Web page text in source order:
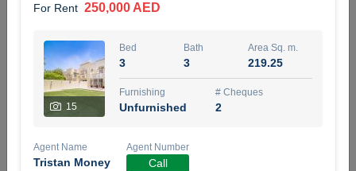
NILOOFAR ABBAS VAKIL
5 months +
For Rent 95,000 AED
For Rent 250,000 AED
15
Bed
3
Bath
3
Area Sq. m.
219.25
Furnishing
Unfurnished
# Cheques
2
Agent Name
Tristan Money
Agent Number
Call